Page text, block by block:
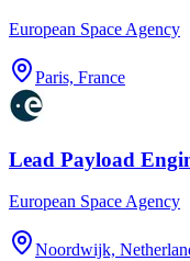
European Space Agency
Paris, France
Lead Payload
European Space Agency
Noordwijk,